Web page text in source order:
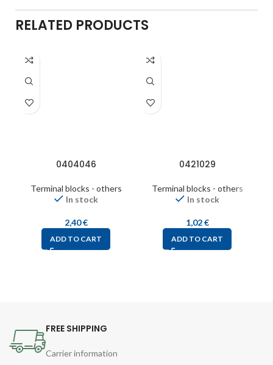
RELATED PRODUCTS
0404046
Terminal blocks - others
In stock
2,40€
ADD TO CART
0421029
Terminal blocks - others
In stock
1,02€
ADD TO CART
FREE SHIPPING
Carrier information